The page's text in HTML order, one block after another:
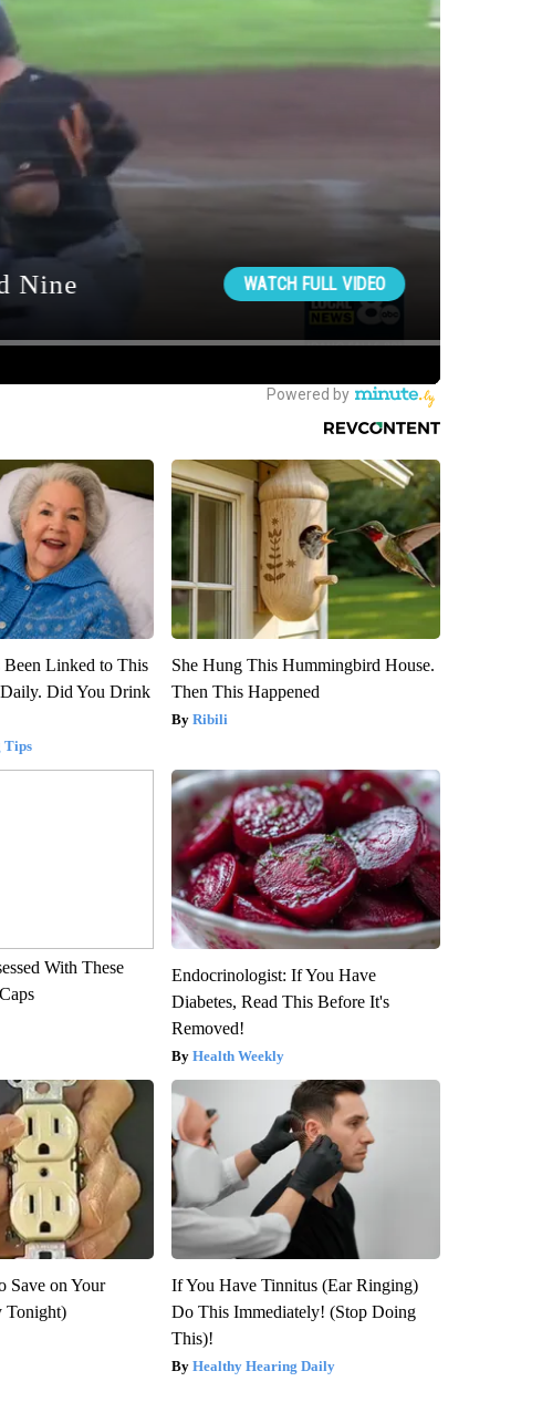
Been Linked to This
Did You Drink
Tips
She Hung This Hummingbird House.
Then This Happened
Ribili
With These
Endocrinologist: If You Have
Diabetes, Read This Before It's
Removed!
Health Weekly
Save on Your
Tonight)
If You Have Tinnitus (Ear Ringing)
Do This Immediately! (Stop Doing
This)!
Healthy Hearing Daily